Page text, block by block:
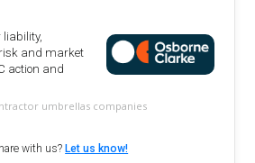
liability,
and market
action and
umbrellas companies
with us?Let us know!